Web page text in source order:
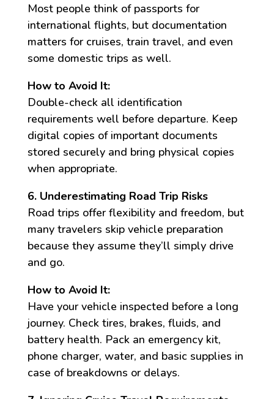
Most people think of passports for
international flights, but documentation
matters for cruises, train travel, and even
some domestic trips as well.
How to Avoid It:
Double-check all identification
requirements well before departure. Keep
digital copies of important documents
stored securely and bring physical copies
when appropriate.
6. Underestimating Road Trip Risks
Road trips offer flexibility and freedom, but
many travelers skip vehicle preparation
because they assume they’ll simply drive
and go.
How to Avoid It:
Have your vehicle inspected before a long
journey. Check tires, brakes, fluids, and
battery health. Pack an emergency kit,
phone charger, water, and basic supplies in
case of breakdowns or delays.